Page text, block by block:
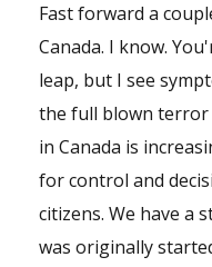
Fast forward a
Canada. I know.
leap, but I see
the full blown terror
in Canada is
for control and
citizens. We have a
was originally